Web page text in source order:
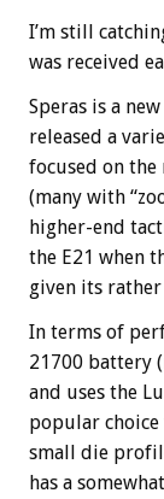
I’m still
was received
Speras is a
released a
focused on
(many with
higher-end
the E21 when
given its
In terms of
21700 battery
and uses the
popular
small die
has a